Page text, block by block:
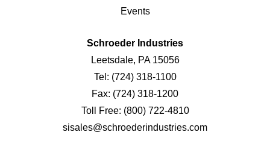
Events
Schroeder Industries
Leetsdale, PA 15056
Tel: (724) 318-1100
Fax: (724) 318-1200
Toll Free: (800) 722-4810
sisales@schroederindustries.com